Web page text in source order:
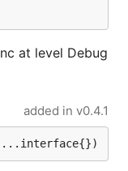
only
tools like
event in colors
at level Debug
added in v0.4.1
...interface{})